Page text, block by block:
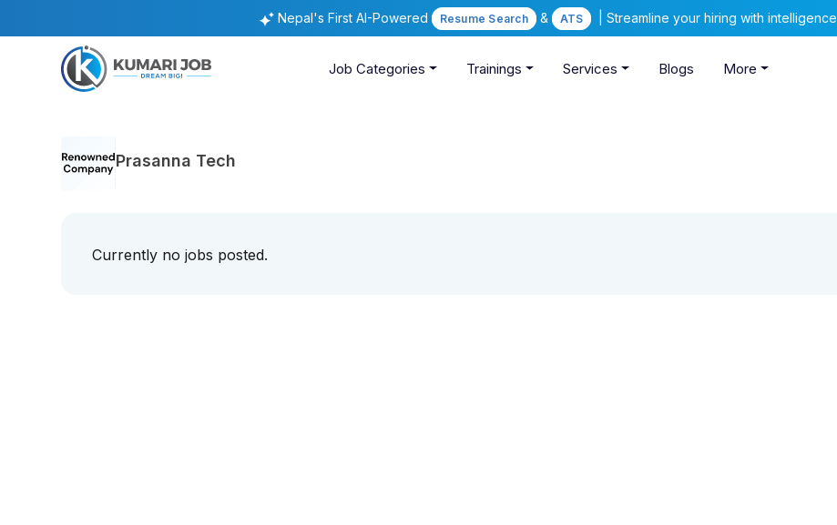
Nepal's First AI-Powered Resume Search & ATS | Streamline your hiring with intelligence
Job Categories Trainings Services Blogs More
Prasanna Tech
Currently no jobs posted.